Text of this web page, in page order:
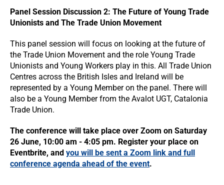
Panel Session Discussion 2: The Future of Young Trade
Unionists and The Trade Union Movement
This panel session will focus on looking at the future of
the Trade Union Movement and the role Young Trade
Unionists and Young Workers play in this. All Trade Union
Centres across the British Isles and Ireland will be
represented by a Young Member on the panel. There will
also be a Young Member from the Avalot UGT, Catalonia
Trade Union.
The conference will take place over Zoom on Saturday
26 June, 10:00 am - 4:05 pm. Register your place on
Eventbrite, and you will be sent a Zoom link and full
conference agenda ahead of the event.